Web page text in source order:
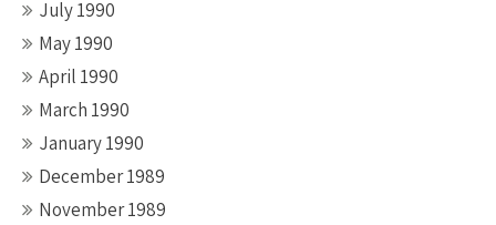
July 1990
May 1990
April 1990
March 1990
January 1990
December 1989
November 1989